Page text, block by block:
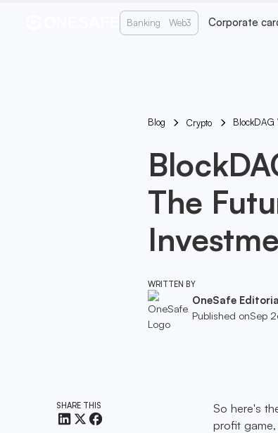
Banking Web3 Corporate
Blog Crypto BlockDAG
The
WRITTEN BY
OneSafe
Published onSep
SHARE THIS
So here's
profit